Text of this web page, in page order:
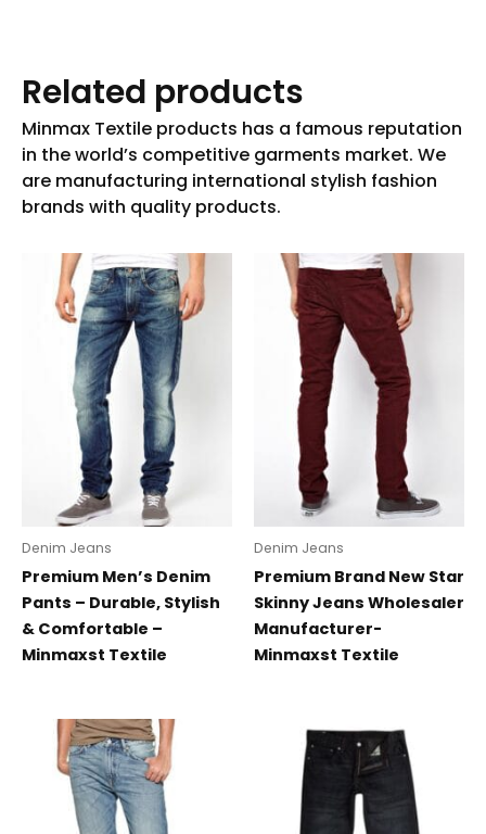
Related products
Denim Jeans
Premium Men’s Denim
Pants – Durable, Stylish
& Comfortable –
Minmaxst Textile
Denim Jeans
Premium Brand New Star
Skinny Jeans Wholesaler
Manufacturer-
Minmaxst Textile